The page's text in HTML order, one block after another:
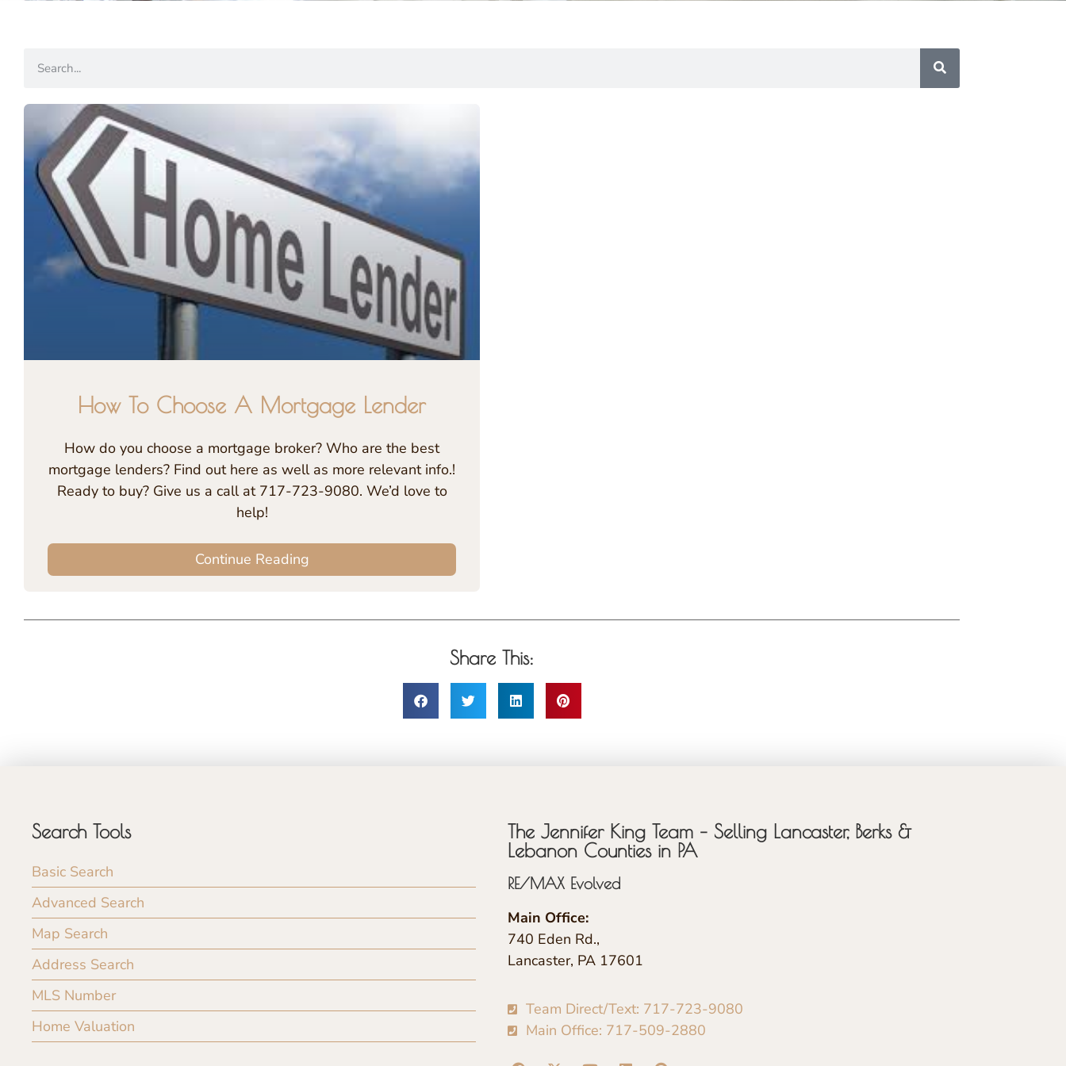
How To Choose A Mortgage Lender
How do you choose a mortgage broker? Who are the best
mortgage lenders? Find out here as well as more relevant info.!
Ready to buy? Give us a call at 717-723-9080. We’d love to
help!
Continue Reading
Share This:
Search Tools
Basic Search
Advanced Search
Map Search
Address Search
MLS Number
Home Valuation
The Jennifer King Team – Selling Lancaster, Berks &
Lebanon Counties in PA
RE/MAX Evolved
Main Office:
740 Eden Rd.,
Lancaster, PA 17601
Team Direct/Text: 717-723-9080
Main Office: 717-509-2880